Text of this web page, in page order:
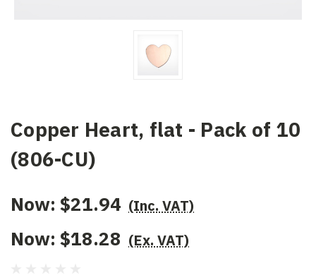
Copper Heart, flat - Pack of 10
(806-CU)
Now: $21.94 (Inc. VAT)
Now: $18.28 (Ex. VAT)